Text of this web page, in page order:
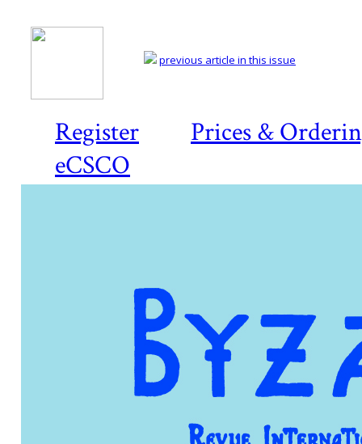
Register
Prices &
eCSCO
previous article in this issue